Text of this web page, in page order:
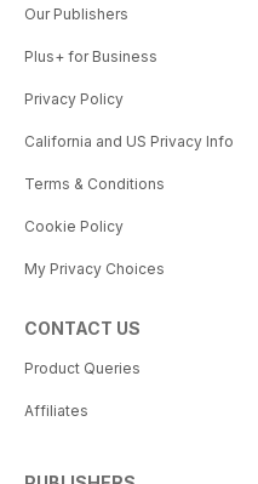
Our Publishers
Plus+ for Business
Privacy Policy
California and US Privacy Info
Terms & Conditions
Cookie Policy
My Privacy Choices
CONTACT US
Product Queries
Affiliates